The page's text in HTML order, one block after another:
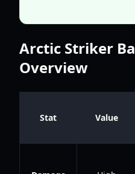
Arctic Striker
Overview
Stat Value